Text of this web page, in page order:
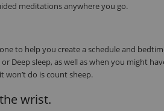
meditations anywhere you go.
to help you create a schedule and
Deep sleep, as well as when you might
won’t do is count sheep.
wrist.